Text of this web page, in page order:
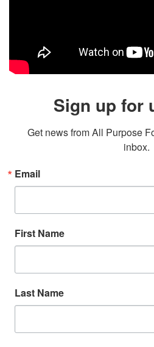
Sign up for
Get news from All Purpose
inbox.
Email
First Name
Last Name